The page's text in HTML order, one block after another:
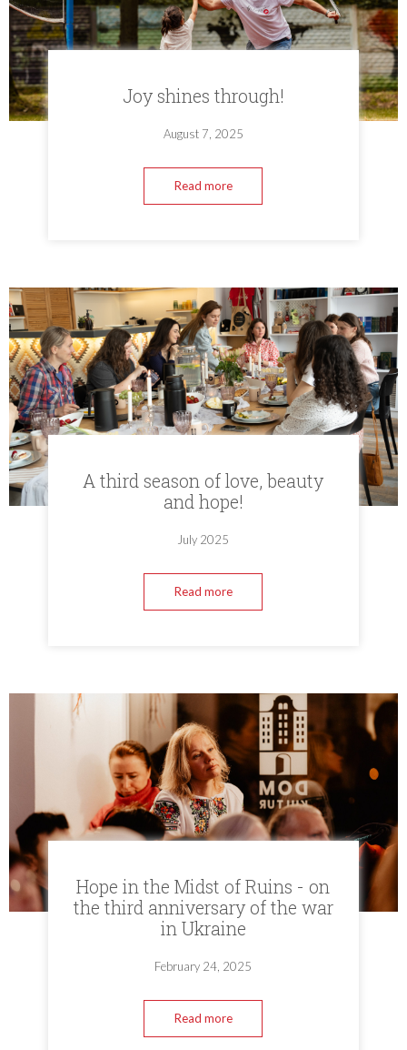
Joy shines through!
August 7, 2025
Read more
A third season of love, beauty
and hope!
July 2025
Read more
Hope in the Midst of Ruins - on
the third anniversary of the war
in Ukraine
February 24, 2025
Read more